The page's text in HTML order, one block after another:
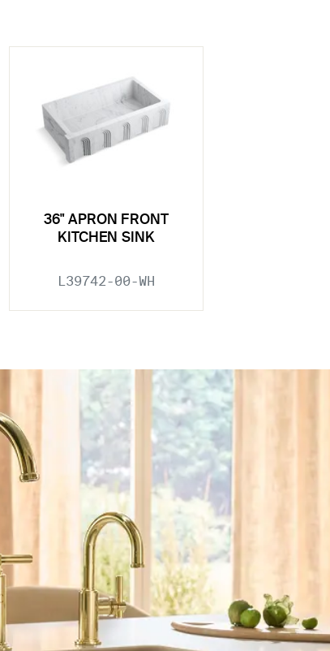
36" APRON FRONT
KITCHEN SINK
L39742-00-WH